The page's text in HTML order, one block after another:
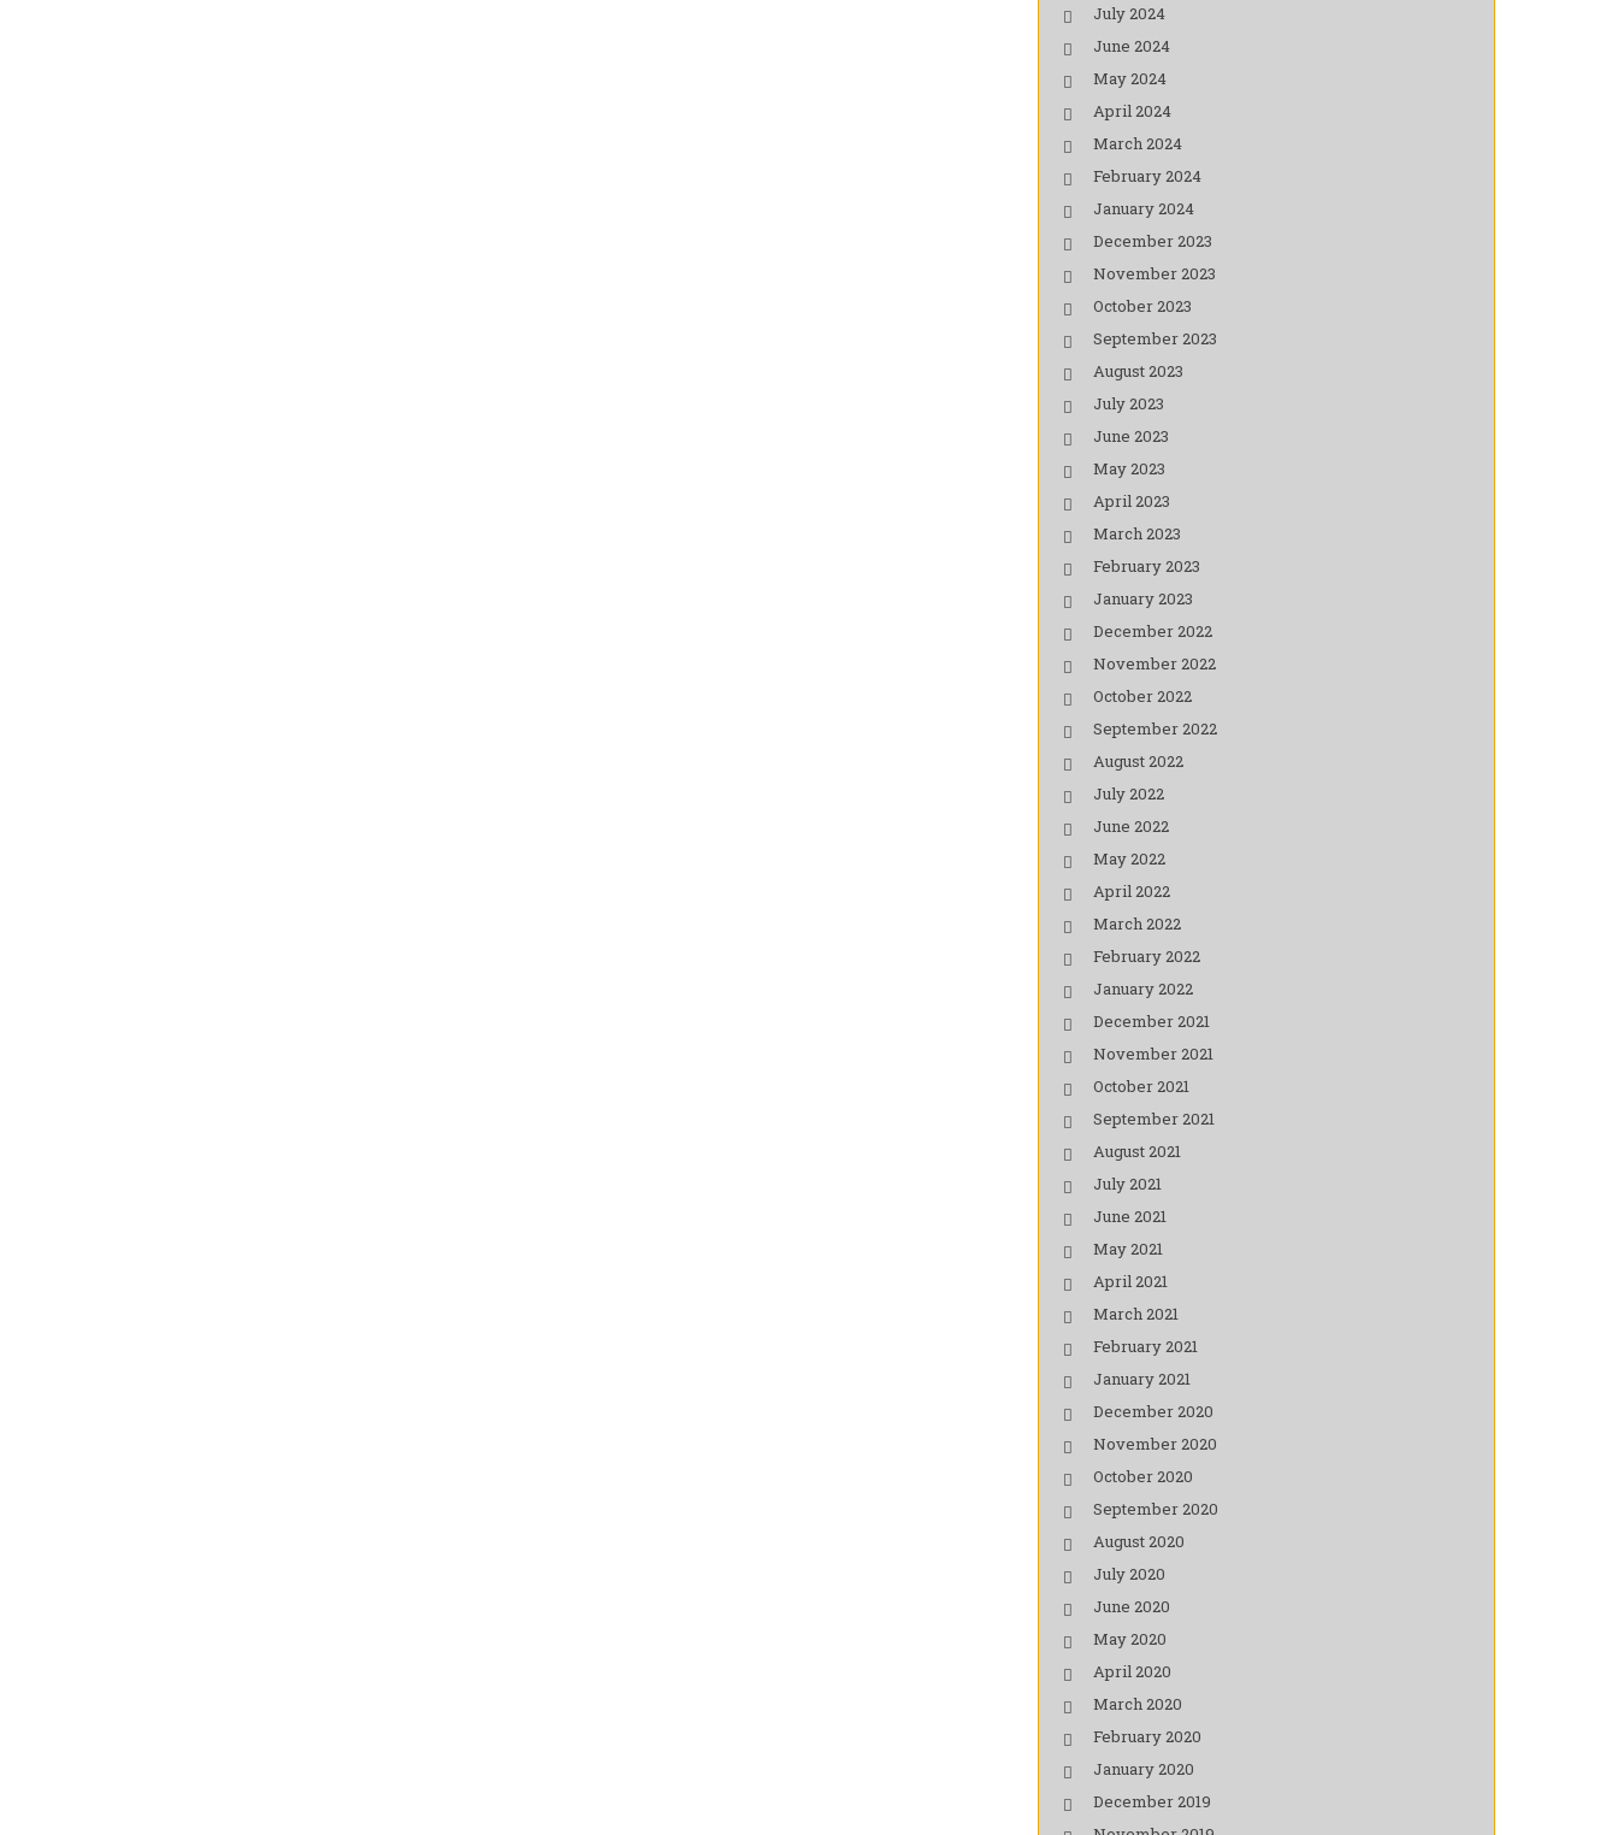
July 2024
June 2024
May 2024
April 2024
March 2024
February 2024
January 2024
December 2023
November 2023
October 2023
September 2023
August 2023
July 2023
June 2023
May 2023
April 2023
March 2023
February 2023
January 2023
December 2022
November 2022
October 2022
September 2022
August 2022
July 2022
June 2022
May 2022
April 2022
March 2022
February 2022
January 2022
December 2021
November 2021
October 2021
September 2021
August 2021
July 2021
June 2021
May 2021
April 2021
March 2021
February 2021
January 2021
December 2020
November 2020
October 2020
September 2020
August 2020
July 2020
June 2020
May 2020
April 2020
March 2020
February 2020
January 2020
December 2019